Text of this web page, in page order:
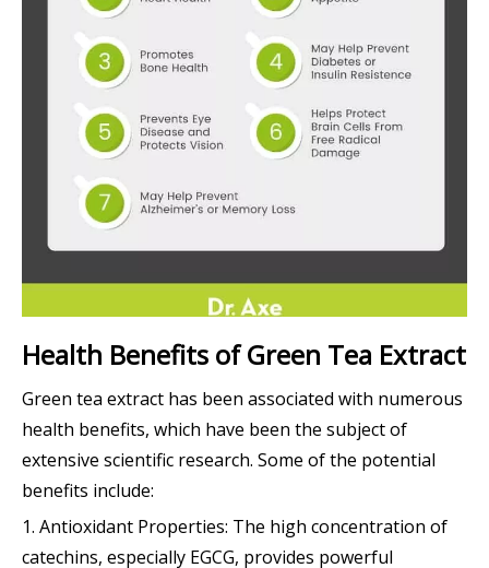
Health Benefits of Green Tea Extract
Green tea extract has been associated with numerous
health benefits, which have been the subject of
extensive scientific research. Some of the potential
benefits include:
1. Antioxidant Properties: The high concentration of
catechins, especially EGCG, provides powerful